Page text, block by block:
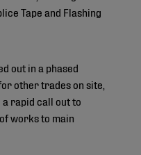
Tape and Flashing
out in a phased
other trades on site,
rapid call out to
works to main